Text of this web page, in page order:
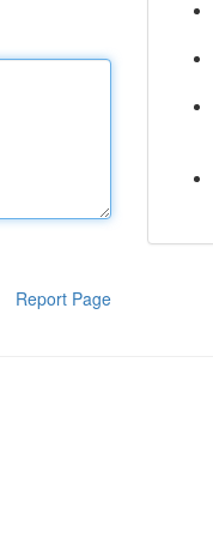
Report Page